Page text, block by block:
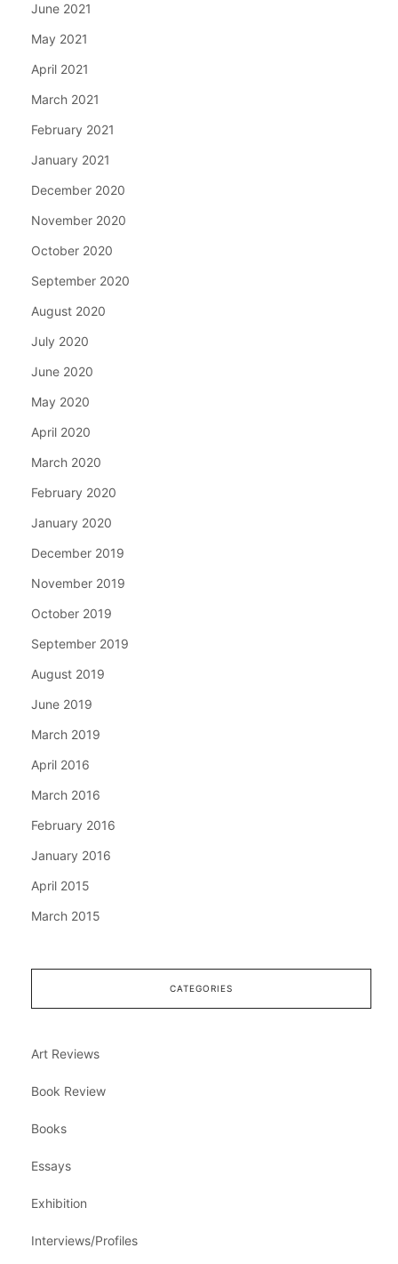
June 2021
May 2021
April 2021
March 2021
February 2021
January 2021
December 2020
November 2020
October 2020
September 2020
August 2020
July 2020
June 2020
May 2020
April 2020
March 2020
February 2020
January 2020
December 2019
November 2019
October 2019
September 2019
August 2019
June 2019
March 2019
April 2016
March 2016
February 2016
January 2016
April 2015
March 2015
CATEGORIES
Art Reviews
Book Review
Books
Essays
Exhibition
Interviews/Profiles